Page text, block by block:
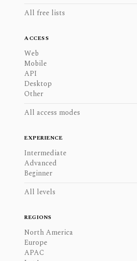
All free lists
ACCESS
Web
Mobile
API
Desktop
Other
All access modes
EXPERIENCE
Intermediate
Advanced
Beginner
All levels
REGIONS
North America
Europe
APAC